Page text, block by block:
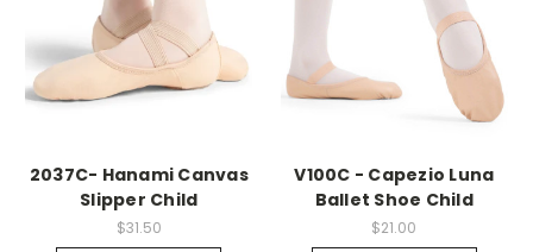
2037C- Hanami Canvas
Slipper Child
$31.50
V100C - Capezio Luna
Ballet Shoe Child
$21.00